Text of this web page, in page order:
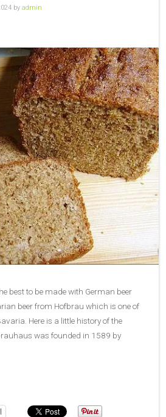
by admin
best to be made with German beer
beer from Hofbrau which is one of
Here is a little history of the
was founded in 1589 by